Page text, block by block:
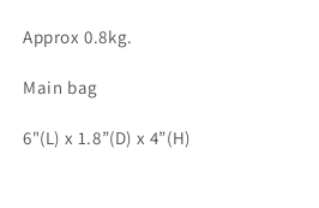
Approx 0.8kg.
Main bag
6"(L) x 1.8”(D) x 4”(H)